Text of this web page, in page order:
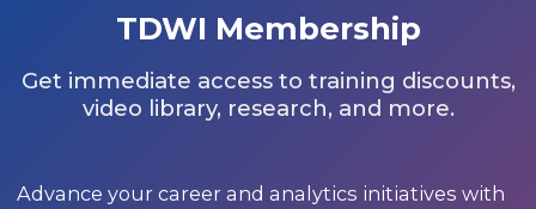
TDWI Membership
Get immediate access to training discounts,
video library, research, and more.
Advance your career and analytics initiatives with